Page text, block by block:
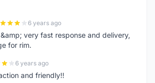
6 years ago
very fast response and delivery,
for rim.
6 years ago
and friendly!!